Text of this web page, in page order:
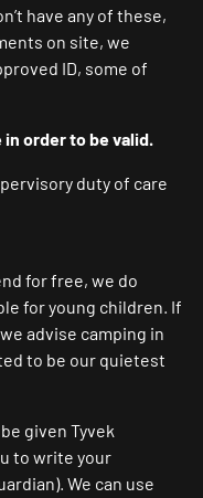
have any of these,
on site, we
ID, some of
in order to be valid.
duty of care
for free, we do
for young children. If
advise camping in
to be our quietest
given Tyvek
to write your
We can use